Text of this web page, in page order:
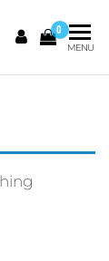
A
0
MENU